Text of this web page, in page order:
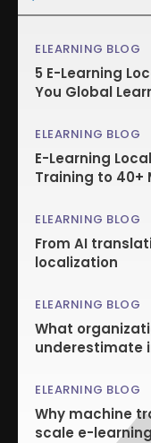
ELEARNING BLOG
5 E-Learning
You Global
ELEARNING BLOG
E-Learning
Training to 40+
ELEARNING BLOG
From AI
localization
ELEARNING BLOG
What
underestimate
ELEARNING BLOG
Why machine
scale e-learning